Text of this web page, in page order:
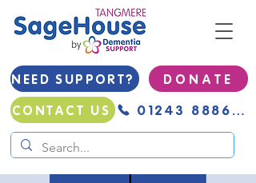
NEED SUPPORT?
D O N A T E
CONTACT US
01243 888691